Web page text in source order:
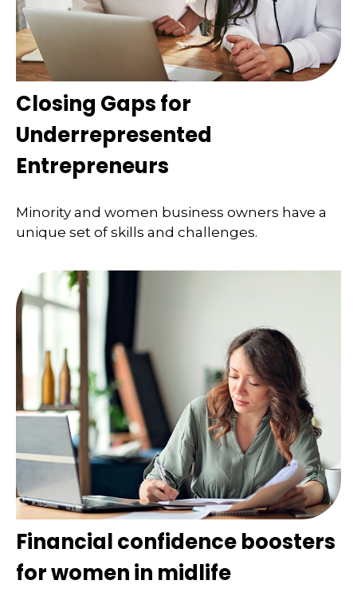
Closing Gaps for
Underrepresented
Entrepreneurs
Minority and women business owners have a
unique set of skills and challenges.
Financial confidence boosters
for women in midlife